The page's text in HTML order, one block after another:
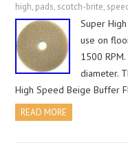
high, pads, scotch-brite,
Super
use on
1500
diameter.
High Speed Beige Buffer
READ MORE